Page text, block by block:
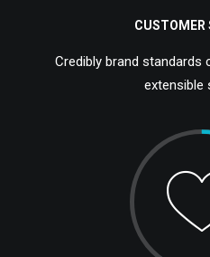
CUSTOMER
Credibly brand
extensible